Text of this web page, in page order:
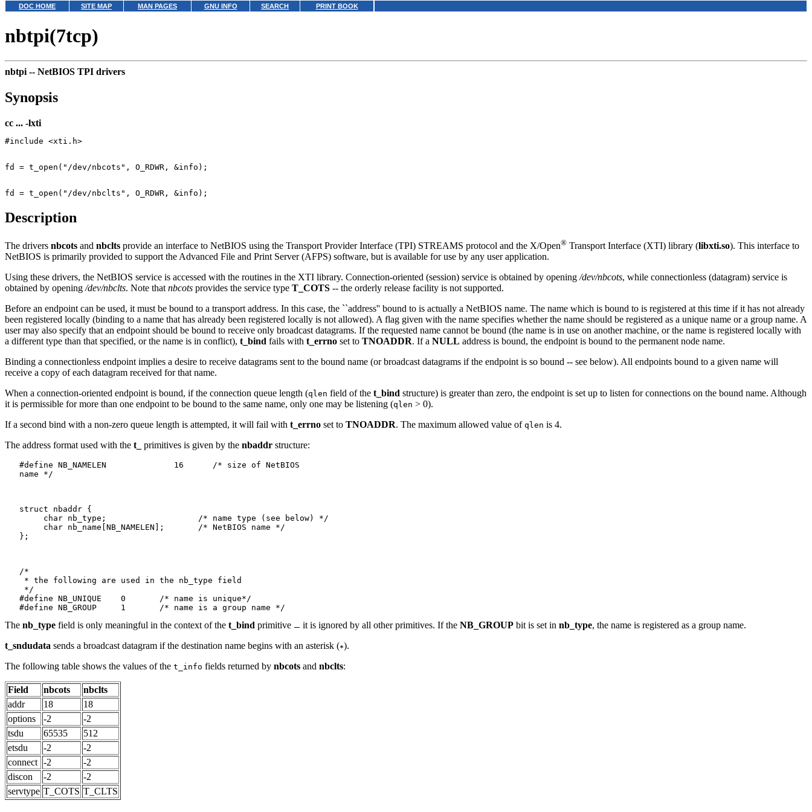
DOC HOME SITE MAP MAN PAGES GNU INFO SEARCH PRINT BOOK
nbtpi(7tcp)
nbtpi -- NetBIOS TPI drivers
Synopsis
cc ... -lxti
Description
The drivers nbcots and nbclts provide an interface to NetBIOS using the Transport Provider Interface (TPI) STREAMS protocol and the X/Open® Transport Interface (XTI) library (libxti.so). This interface to
NetBIOS is primarily provided to support the Advanced File and Print Server (AFPS) software, but is available for use by any user application.
Using these drivers, the NetBIOS service is accessed with the routines in the XTI library. Connection-oriented (session) service is obtained by opening /dev/nbcots, while connectionless (datagram) service is
obtained by opening /dev/nbclts. Note that nbcots provides the service type T_COTS -- the orderly release facility is not supported.
Before an endpoint can be used, it must be bound to a transport address. In this case, the ``address'' bound to is actually a NetBIOS name. The name which is bound to is registered at this time if it has not already
been registered locally (binding to a name that has already been registered locally is not allowed). A flag given with the name specifies whether the name should be registered as a unique name or a group name. A
user may also specify that an endpoint should be bound to receive only broadcast datagrams. If the requested name cannot be bound (the name is in use on another machine, or the name is registered locally with
a different type than that specified, or the name is in conflict), t_bind fails with t_errno set to TNOADDR. If a NULL address is bound, the endpoint is bound to the permanent node name.
Binding a connectionless endpoint implies a desire to receive datagrams sent to the bound name (or broadcast datagrams if the endpoint is so bound -- see below). All endpoints bound to a given name will
receive a copy of each datagram received for that name.
When a connection-oriented endpoint is bound, if the connection queue length (qlen field of the t_bind structure) is greater than zero, the endpoint is set up to listen for connections on the bound name. Although
it is permissible for more than one endpoint to be bound to the same name, only one may be listening (qlen > 0).
If a second bind with a non-zero queue length is attempted, it will fail with t_errno set to TNOADDR. The maximum allowed value of qlen is 4.
The address format used with the t_ primitives is given by the nbaddr structure:
   #define NB_NAMELEN              16      /* size of NetBIOS
   name */
   struct nbaddr {
   };
   /*
    * the following are used in the nb_type field
    */
   #define NB_UNIQUE	0	/* name is unique*/
The nb_type field is only meaningful in the context of the t_bind primitive it is ignored by all other primitives. If the NB_GROUP bit is set in nb_type, the name is registered as a group name.
t_sndudata sends a broadcast datagram if the destination name begins with an asterisk ( ).
The following table shows the values of the t_info fields returned by nbcots and nbclts:
Field nbcots
nbclts
addr
18
18
options
-2
-2
tsdu
65535
512
etsdu
-2
-2
connect -2
-2
discon
-2
-2
servtype T_COTS T_CLTS